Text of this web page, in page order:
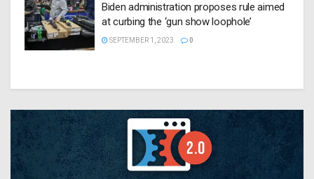
Biden administration proposes rule aimed
at curbing the ‘gun show loophole’
SEPTEMBER 1, 2023 0